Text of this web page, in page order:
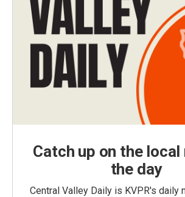
Catch up on the
the day
Central Valley Daily is KVPR's daily